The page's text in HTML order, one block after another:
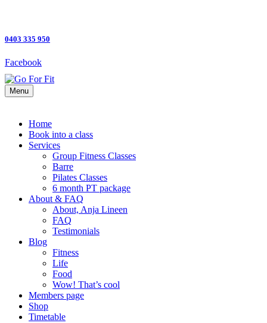
0403 335 950
Facebook
Menu
Home
Book into a class
Services
Group Fitness Classes
Barre
Pilates Classes
6 month PT package
About & FAQ
About, Anja Lineen
FAQ
Testimonials
Blog
Fitness
Life
Food
Wow! That’s cool
Members page
Shop
Timetable